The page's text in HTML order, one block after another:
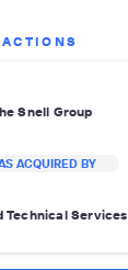
Snell Group
ACQUIRED BY
Technical Services